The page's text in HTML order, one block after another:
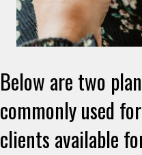
Below are two
commonly used
clients available